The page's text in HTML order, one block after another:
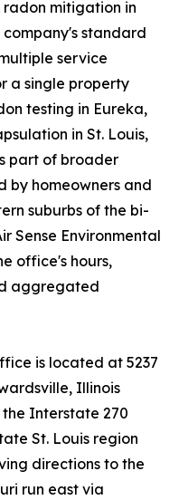
mitigation in
company's standard
service
a single property
testing in Eureka,
in St. Louis,
part of broader
by homeowners and
suburbs of the bi-
Sense Environmental
office's hours,
aggregated
is located at 5237
Illinois
Interstate 270
St. Louis region
directions to the
run east via